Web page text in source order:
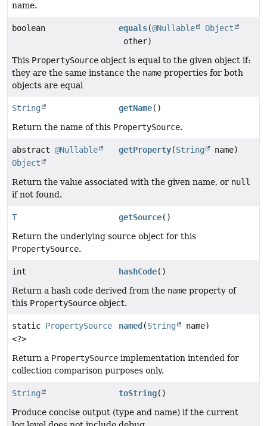
name.
boolean equals(@Nullable
Object
other)
This PropertySource object is equal to the given object if:
they are the same instance the name properties for both
objects are equal
String getName()
Return the name of this PropertySource.
abstract @Nullable
Object
getProperty(String name)
Return the value associated with the given name, or null
if not found.
T getSource()
Return the underlying source object for this
PropertySource.
int hashCode()
Return a hash code derived from the name property of
this PropertySource object.
static PropertySource
<?>
named (String name)
Return a PropertySource implementation intended for
collection comparison purposes only.
String toString()
Produce concise output (type and name) if the current